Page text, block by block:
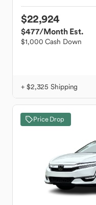
$22,924
$477/Month Est.
$1,000 Cash Down
+ $2,325 Shipping
Price Drop